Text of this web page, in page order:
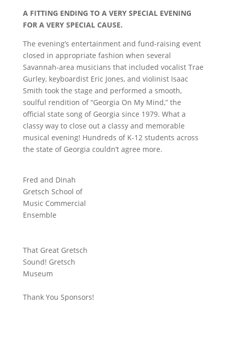
A FITTING ENDING TO A VERY SPECIAL EVENING
FOR A VERY SPECIAL CAUSE.
The evening’s entertainment and fund-raising event
closed in appropriate fashion when several
Savannah-area musicians that included vocalist Trae
Gurley, keyboardist Eric Jones, and violinist Isaac
Smith took the stage and performed a smooth,
soulful rendition of “Georgia On My Mind,” the
official state song of Georgia since 1979. What a
classy way to close out a classy and memorable
musical evening! Hundreds of K-12 students across
the state of Georgia couldn’t agree more.
Fred and Dinah
Gretsch School of
Music Commercial
Ensemble
That Great Gretsch
Sound! Gretsch
Museum
Thank You Sponsors!